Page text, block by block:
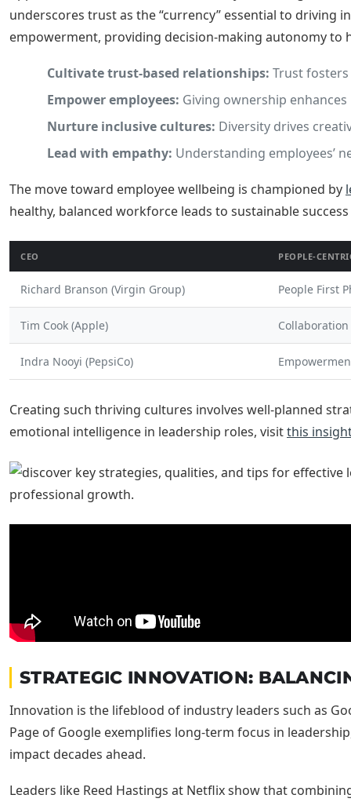
underscores trust as the “currency” essential to driving
empowerment, providing decision-making autonomy
Cultivate trust-based relationships: Trust
Empower employees: Giving ownership
Nurture inclusive cultures: Diversity drives
Lead with empathy: Understanding employees’
The move toward employee wellbeing is championed by
healthy, balanced workforce leads to sustainable
CEO PEOPLE-
Richard Branson (Virgin Group) People First
Tim Cook (Apple)
Indra Nooyi (PepsiCo)
Creating such thriving cultures involves well-planned
emotional intelligence in leadership roles, visitthis
STRATEGIC INNOVATION:
Innovation is the lifeblood of industry leaders such as
Page of Google exemplifies long-term focus in
impact decades ahead.
Leaders like Reed Hastings at Netflix show that